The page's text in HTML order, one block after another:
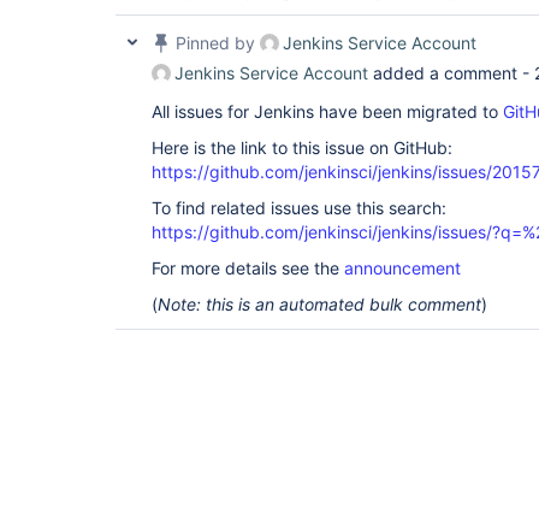
Pinned by
Jenkins Service Account
Jenkins Service Account added a comment -
All issues for Jenkins have been migrated to
Here is the link to this issue on GitHub:
https://github.com/jenkinsci/jenkins/issues/
To find related issues use this search:
https://github.com/jenkinsci/jenkins/issues/
For more details see the announcement
(Note: this is an automated bulk comment)